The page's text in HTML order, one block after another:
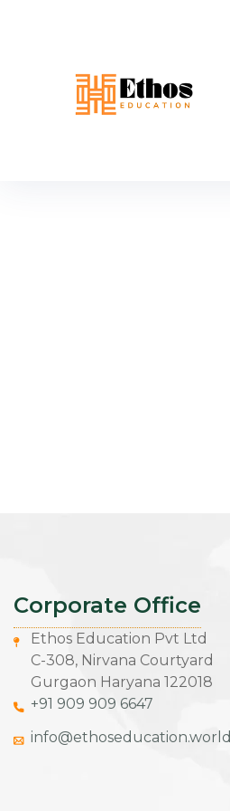
Corporate Office
Ethos Education Pvt Ltd
C-308, Nirvana Courtyard
Gurgaon Haryana 122018
+91 909 909 6647
info@ethoseducation.world